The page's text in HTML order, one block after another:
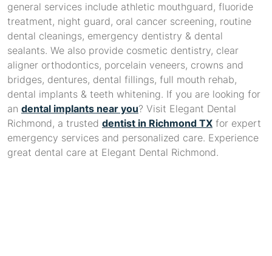
general services include athletic mouthguard, fluoride
treatment, night guard, oral cancer screening, routine
dental cleanings, emergency dentistry & dental
sealants. We also provide cosmetic dentistry, clear
aligner orthodontics, porcelain veneers, crowns and
bridges, dentures, dental fillings, full mouth rehab,
dental implants & teeth whitening. If you are looking for
an dental implants near you? Visit Elegant Dental
Richmond, a trusted dentist in Richmond TX for expert
emergency services and personalized care. Experience
great dental care at Elegant Dental Richmond.